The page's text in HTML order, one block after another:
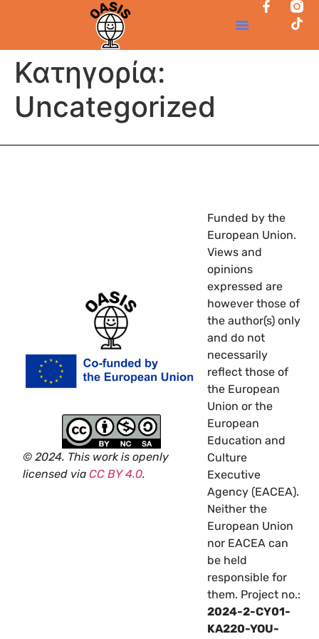
Κατηγορία:
Uncategorized
© 2024. This work is openly
licensed viaCC BY 4.0.
Funded by the
European Union.
Views and
opinions
expressed are
however those of
the author(s) only
and do not
necessarily
reflect those of
the European
Union or the
European
Education and
Culture
Executive
Agency (EACEA).
Neither the
European Union
nor EACEA can
be held
responsible for
them. Project no.:
2024-2-CY01-
KA220-YOU-